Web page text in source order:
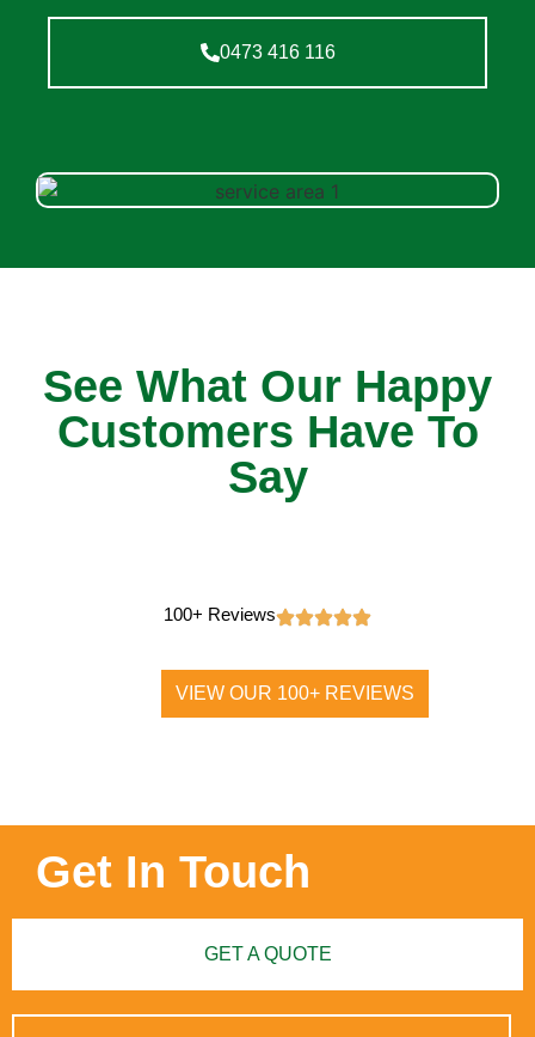
0473 416 116
See What Our Happy
Customers Have To
Say
100+ Reviews
VIEW OUR 100+ REVIEWS
Get In Touch
GET A QUOTE